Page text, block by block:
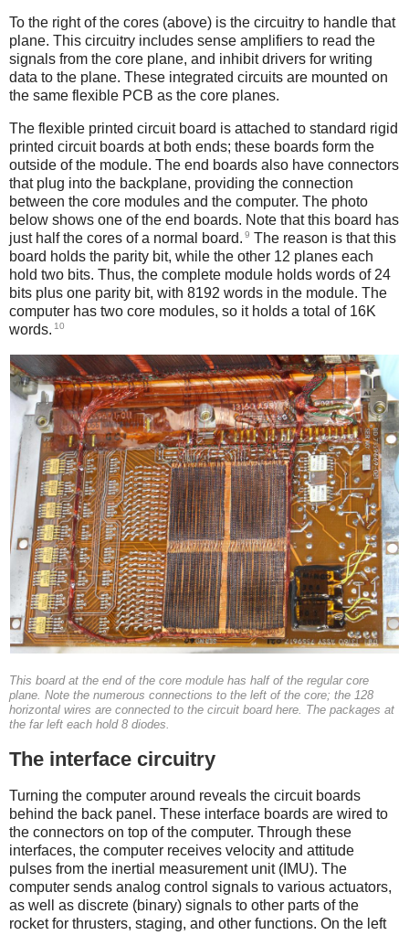
To the right of the cores (above) is the circuitry to handle that
plane. This circuitry includes sense amplifiers to read the
signals from the core plane, and inhibit drivers for writing
data to the plane. These integrated circuits are mounted on
the same flexible PCB as the core planes.
The flexible printed circuit board is attached to standard rigid
printed circuit boards at both ends; these boards form the
outside of the module. The end boards also have connectors
that plug into the backplane, providing the connection
between the core modules and the computer. The photo
below shows one of the end boards. Note that this board has
just half the cores of a normal board. 9 The reason is that this
board holds the parity bit, while the other 12 planes each
hold two bits. Thus, the complete module holds words of 24
bits plus one parity bit, with 8192 words in the module. The
computer has two core modules, so it holds a total of 16K
words. 10
This board at the end of the core module has half of the regular core
plane. Note the numerous connections to the left of the core; the 128
horizontal wires are connected to the circuit board here. The packages at
the far left each hold 8 diodes.
The interface circuitry
Turning the computer around reveals the circuit boards
behind the back panel. These interface boards are wired to
the connectors on top of the computer. Through these
interfaces, the computer receives velocity and attitude
pulses from the inertial measurement unit (IMU). The
computer sends analog control signals to various actuators,
as well as discrete (binary) signals to other parts of the
rocket for thrusters, staging, and other functions. On the left